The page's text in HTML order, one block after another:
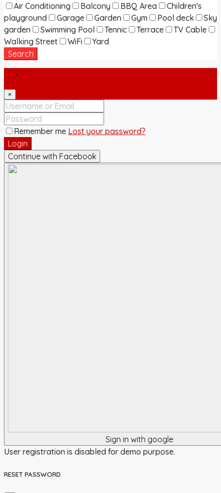
Air Conditioning
Balcony BBQ Area
Children's
playground
Garage Garden Gym Pool deck
Sky
garden
Swimming Pool Tennic Terrace
TV Cable
Walking Street
WiFi
Yard
Search
×
Remember me Lost your password?
Login
Continue with Facebook
Sign in with google
User registration is disabled for demo purpose.
RESET PASSWORD